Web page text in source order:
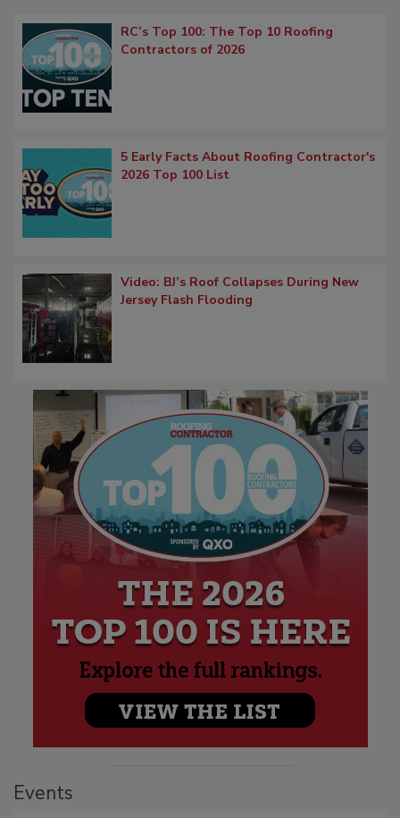
RC’s Top 100: The Top 10 Roofing
Contractors of 2026
5 Early Facts About Roofing Contractor's
2026 Top 100 List
Video: BJ’s Roof Collapses During New
Jersey Flash Flooding
Events